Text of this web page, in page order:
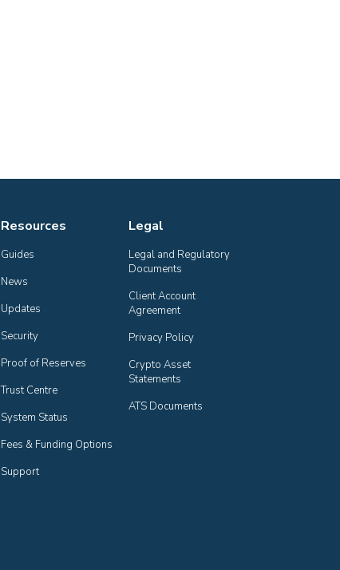
Resources
Guides
News
Updates
Security
Proof of Reserves
Trust Centre
System Status
Fees & Funding Options
Support
Legal
Legal and Regulatory
Documents
Client Account
Agreement
Privacy Policy
Crypto Asset
Statements
ATS Documents